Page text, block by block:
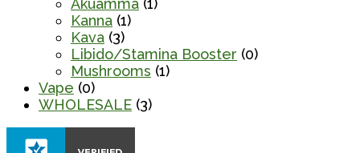
Akuamma (1)
Kanna (1)
Kava (3)
Libido/Stamina Booster (0)
Mushrooms (1)
Vape (0)
WHOLESALE (3)